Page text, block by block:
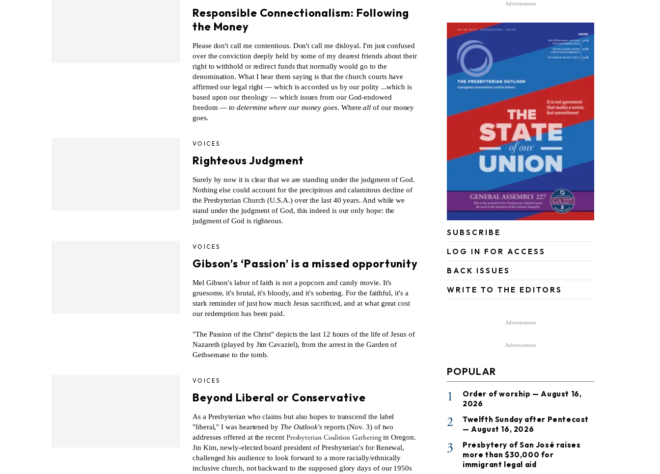
Responsible Connectionalism: Following
the Money
Please don't call me contentious. Don't call me disloyal. I'm just confused
over the conviction deeply held by some of my dearest friends about their
right to withhold or redirect funds that normally would go to the
denomination. What I hear them saying is that the church courts have
affirmed our legal right — which is accorded us by our polity ...which is
based upon our theology — which issues from our God-endowed
freedom — to determine where our money goes. Whereall of our money
goes.
VOICES
Righteous Judgment
Surely by now it is clear that we are standing under the judgment of God.
Nothing else could account for the precipitous and calamitous decline of
the Presbyterian Church (U.S.A.) over the last 40 years. And while we
stand under the judgment of God, this indeed is our only hope: the
judgment of God is righteous.
VOICES
Gibson’s ‘Passion’ is a missed opportunity
Mel Gibson's labor of faith is not a popcorn and candy movie. It's
gruesome, it's brutal, it's bloody, and it's sobering. For the faithful, it's a
stark reminder of just how much Jesus sacrificed, and at what great cost
our redemption has been paid.
"The Passion of the Christ" depicts the last 12 hours of the life of Jesus of
Nazareth (played by Jim Cavaziel), from the arrest in the Garden of
Gethsemane to the tomb.
VOICES
Beyond Liberal or Conservative
As a Presbyterian who claims but also hopes to transcend the label
"liberal," I was heartened by The Outlook's reports (Nov. 3) of two
addresses offered at the recent Presbyterian Coalition Gatheringin Oregon.
Jin Kim, newly-elected board president of Presbyterian's for Renewal,
challenged his audience to look forward to a more racially/ethnically
inclusive church, not backward to the supposed glory days of our 1950s
Advertisement
SUBSCRIBE
LOG IN FOR ACCESS
BACK ISSUES
WRITE TO THE EDITORS
Advertisement
Advertisement
POPULAR
1
Order of worship — August 16,
2026
2
Twelfth Sunday after Pentecost
— August 16, 2026
3
Presbytery of San José raises
more than $30,000 for
immigrant legal aid